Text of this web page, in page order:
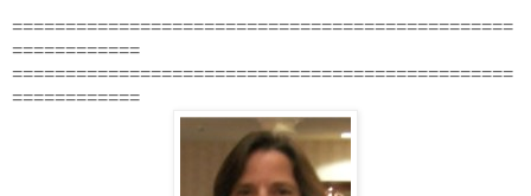
===============================================
============
===============================================
============